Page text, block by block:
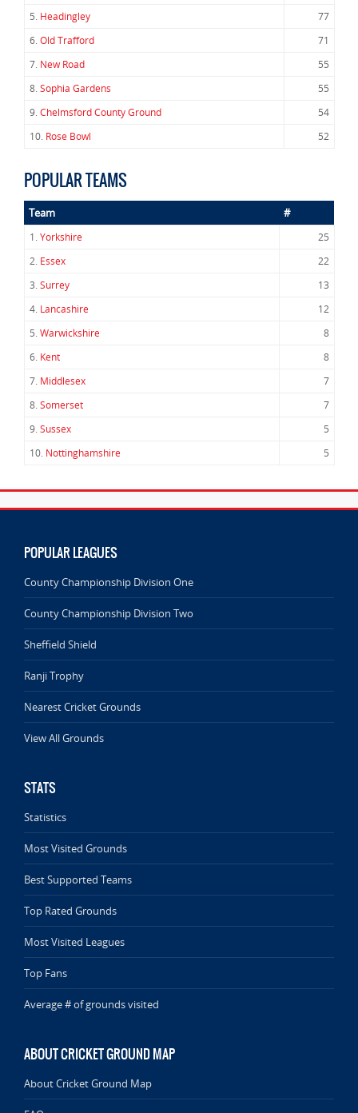
5. Headingley
77
6.Old Trafford
71
7. New Road
55
8.Sophia Gardens
55
9.Chelmsford County Ground
54
10. Rose Bowl 52
POPULAR TEAMS
Team #
1.Yorkshire
25
2. Essex
22
3.Surrey
13
4. Lancashire
12
5.Warwickshire
8
6. Kent
8
7. Middlesex
7
8.Somerset
7
9.Sussex
5
10. Nottinghamshire 5
POPULAR LEAGUES
County Championship Division One
County Championship Division Two
Sheffield Shield
Ranji Trophy
Nearest Cricket Grounds
View All Grounds
STATS
Statistics
Most Visited Grounds
Best Supported Teams
Top Rated Grounds
Most Visited Leagues
Top Fans
Average # of grounds visited
ABOUT CRICKET GROUND MAP
About Cricket Ground Map